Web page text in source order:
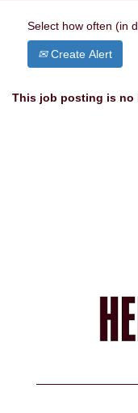
Select how often (in
Create Alert
This job posting is no